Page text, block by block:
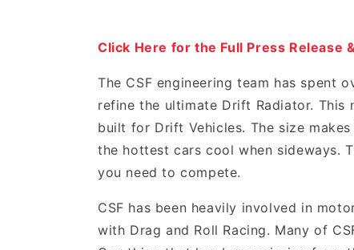
Click Here for the Full Press Release
The CSF engineering team has spent
refine the ultimate Drift Radiator.
built for Drift Vehicles. The size
the hottest cars cool when sideways.
you need to compete.
CSF has been heavily involved in
with Drag and Roll Racing. Many of